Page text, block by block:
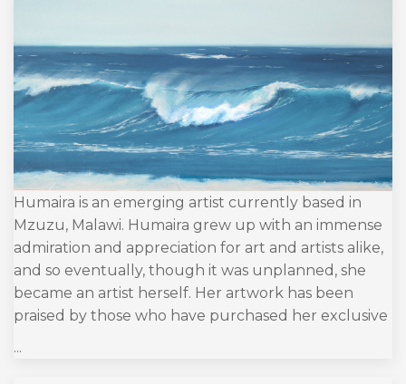
Humaira is an emerging artist currently based in
Mzuzu, Malawi. Humaira grew up with an immense
admiration and appreciation for art and artists alike,
and so eventually, though it was unplanned, she
became an artist herself. Her artwork has been
praised by those who have purchased her exclusive
...